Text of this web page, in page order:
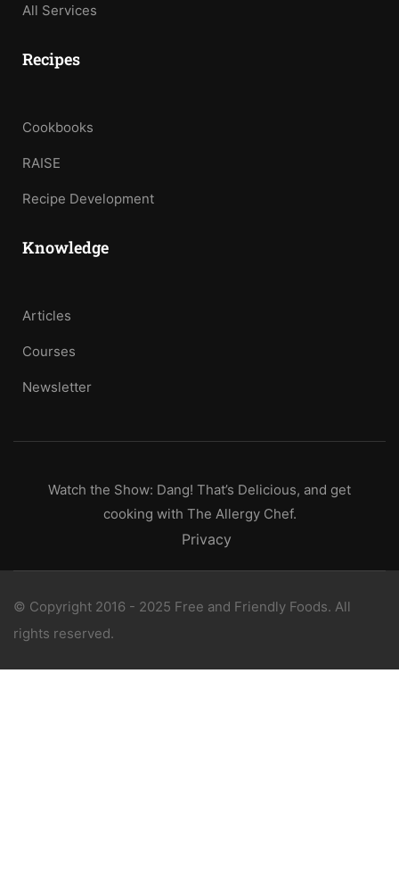
All Services
Recipes
Cookbooks
RAISE
Recipe Development
Knowledge
Articles
Courses
Newsletter
Watch the Show: Dang! That’s Delicious, and get
cooking with The Allergy Chef.
Privacy
© Copyright 2016 - 2025 Free and Friendly Foods. All
rights reserved.